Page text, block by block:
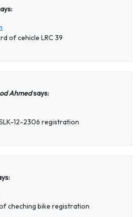
of cehicle LRC 39
Ahmedsays:
12-2306 registration
cheching bike registration